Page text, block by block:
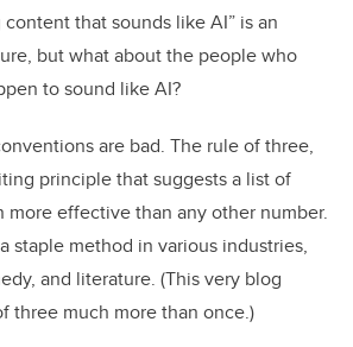
that sounds like AI” is an
but what about the people who
to sound like AI?
are bad. The rule of three,
principle that suggests a list of
effective than any other number.
staple method in various industries,
and literature. (This very blog
three much more than once.)